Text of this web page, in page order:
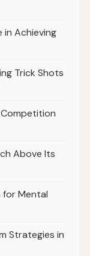
in Achieving
Trick Shots
Above Its
for Mental
Strategies in